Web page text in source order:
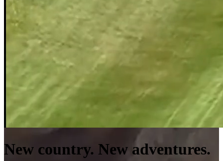
New country. New adventures.